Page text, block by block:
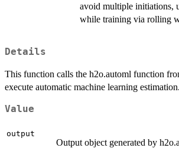
avoid multiple initiations,
while training via rolling
Details
This function calls the h2o.automl function
execute automatic machine learning estimation.
Value
output
Output object generated by